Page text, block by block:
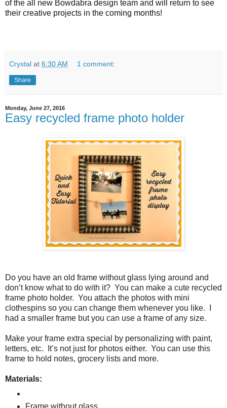
of the all new Bowdabra design team and will return to see
their creative projects in the coming months!
Crystal at 6:30 AM 1 comment:
Share
Monday, June 27, 2016
Easy recycled frame photo holder
Do you have an old frame without glass lying around and
don’t know what to do with it? You can make a cute recycled
frame photo holder. You attach the photos with mini
clothespins so you can change them whenever you like.
had a smaller frame but you can use a frame of any size.
Make your frame extra special by personalizing with paint,
letters, etc.
It’s not just for photos either. You can use this
frame to hold notes, grocery lists and more.
Materials: